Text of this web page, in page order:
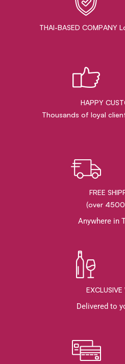
THAI-BASED COMPANY
HAPPY
Thousands of loyal
FREE
(over 4500
Anywhere in
EXCLUSIVE
Delivered to